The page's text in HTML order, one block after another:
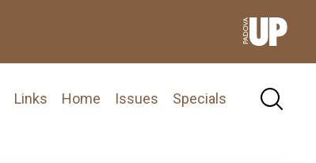
Links Home Issues Specials